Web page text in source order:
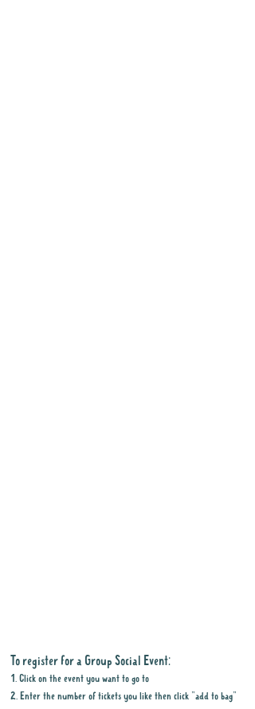
To register for a Group Social Event:
1. Click on the event you want to go to
2. Enter the number of tickets you like then click "add to bag"